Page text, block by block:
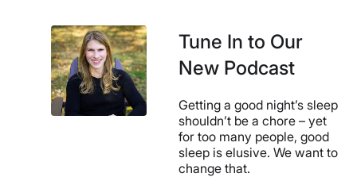
Tune In to Our
New Podcast
Getting a good night’s sleep
shouldn’t be a chore – yet
for too many people, good
sleep is elusive. We want to
change that.